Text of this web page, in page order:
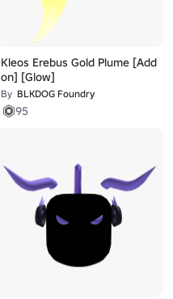
Kleos Erebus Gold Plume [Add
on] [Glow]
By BLKDOG Foundry
95